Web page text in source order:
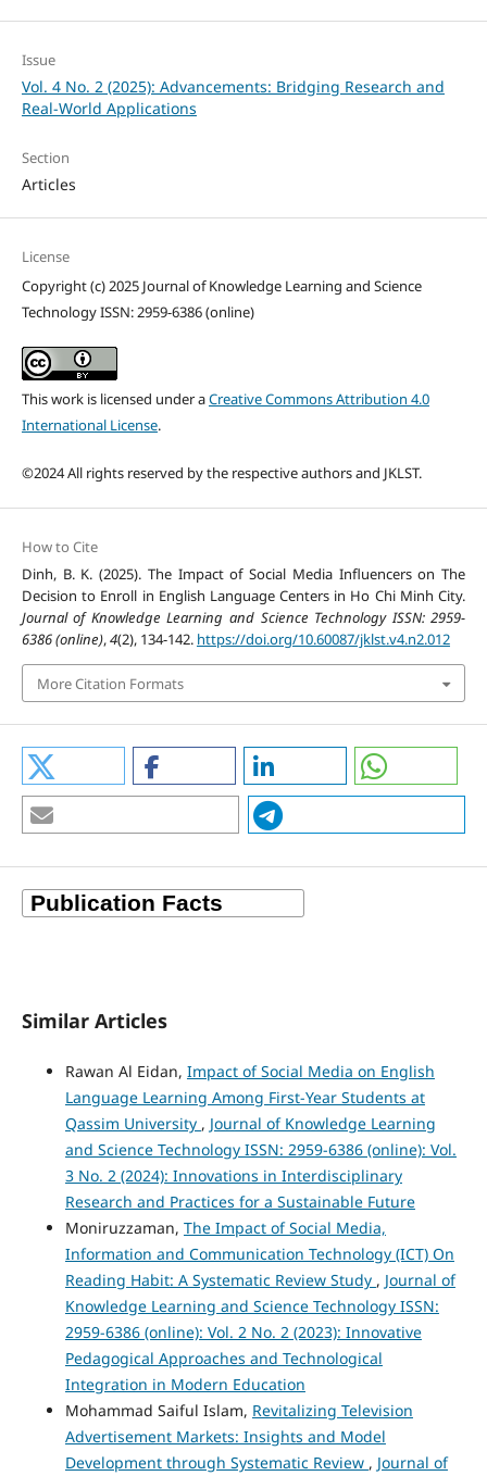
Issue
Vol. 4 No. 2 (2025): Advancements: Bridging Research and
Real-World Applications
Section
Articles
License
Copyright (c) 2025 Journal of Knowledge Learning and Science
Technology ISSN: 2959-6386 (online)
This work is licensed under aCreative Commons Attribution 4.0
International License.
©2024 All rights reserved by the respective authors and JKLST.
How to Cite
Dinh, B. K. (2025). The Impact of Social Media Influencers on The
Decision to Enroll in English Language Centers in Ho Chi Minh City.
Journal of Knowledge Learning and Science Technology ISSN: 2959-
6386 (online),4(2), 134-142. https://doi.org/10.60087/jklst.v4.n2.012
More Citation Formats
Similar Articles
Rawan Al Eidan, Impact of Social Media on English
Language Learning Among First-Year Students at
Qassim University , Journal of Knowledge Learning
and Science Technology ISSN: 2959-6386 (online): Vol.
3 No. 2 (2024): Innovations in Interdisciplinary
Research and Practices for a Sustainable Future
Moniruzzaman, The Impact of Social Media,
Information and Communication Technology (ICT) On
Reading Habit: A Systematic Review Study , Journal of
Knowledge Learning and Science Technology ISSN:
2959-6386 (online): Vol. 2 No. 2 (2023): Innovative
Pedagogical Approaches and Technological
Integration in Modern Education
Mohammad Saiful Islam, Revitalizing Television
Advertisement Markets: Insights and Model
Development through Systematic Review , Journal of